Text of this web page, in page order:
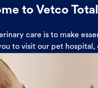
to Vetco
care is to make
to visit our pet